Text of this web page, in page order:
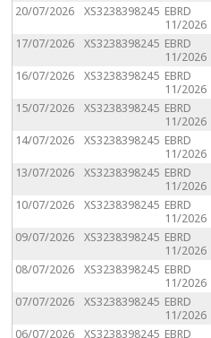
20/07/2026 XS3238398245 EBRD
11/2026
17/07/2026 XS3238398245 EBRD
11/2026
16/07/2026 XS3238398245 EBRD
11/2026
15/07/2026 XS3238398245 EBRD
11/2026
14/07/2026 XS3238398245 EBRD
11/2026
13/07/2026 XS3238398245 EBRD
11/2026
10/07/2026 XS3238398245 EBRD
11/2026
09/07/2026 XS3238398245 EBRD
11/2026
08/07/2026 XS3238398245 EBRD
11/2026
07/07/2026 XS3238398245 EBRD
11/2026
06/07/2026 XS3238398245 EBRD